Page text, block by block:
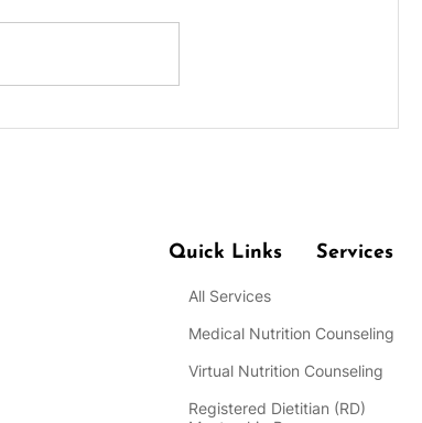
Quick Links Services
All Services
Medical Nutrition Counseling
Virtual Nutrition Counseling
Registered Dietitian (RD)